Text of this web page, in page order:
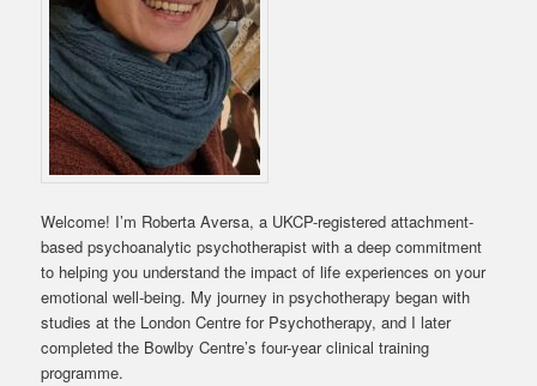
Welcome! I’m Roberta Aversa, a UKCP-registered attachment-
based psychoanalytic psychotherapist with a deep commitment
to helping you understand the impact of life experiences on your
emotional well-being. My journey in psychotherapy began with
studies at the London Centre for Psychotherapy, and I later
completed the Bowlby Centre’s four-year clinical training
programme.